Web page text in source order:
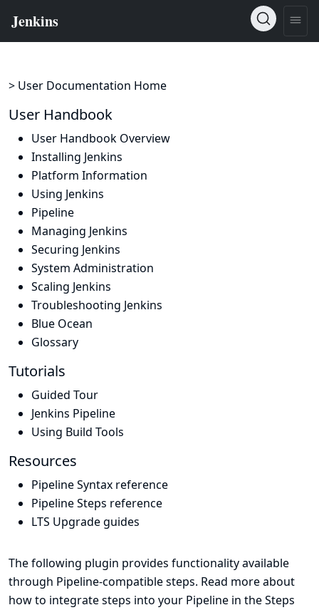
> User Documentation Home
User Handbook
User Handbook Overview
Installing Jenkins
Platform Information
Using Jenkins
Pipeline
Managing Jenkins
Securing Jenkins
System Administration
Scaling Jenkins
Troubleshooting Jenkins
Blue Ocean
Glossary
Tutorials
Guided Tour
Jenkins Pipeline
Using Build Tools
Resources
Pipeline Syntax reference
Pipeline Steps reference
LTS Upgrade guides
The following plugin provides functionality available
through Pipeline-compatible steps. Read more about
how to integrate steps into your Pipeline in theSteps